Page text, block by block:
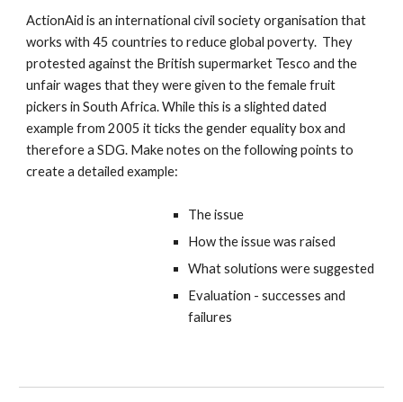
ActionAid is an international civil society organisation that
works with 45 countries to reduce global poverty. They
protested against the British supermarket Tesco and the
unfair wages that they were given to the female fruit
pickers in South Africa. While this is a slighted dated
example from 2005 it ticks the gender equality box and
therefore a SDG. Make notes on the following points to
create a detailed example:
The issue
How the issue was raised
What solutions were suggested
Evaluation - successes and
failures